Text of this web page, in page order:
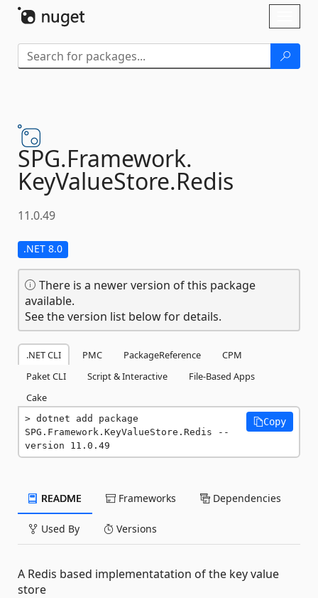
SPG.Framework.
KeyValueStore.Redis
11.0.49
.NET 8.0
There is a newer version of this package
available.
See the version list below for details.
.NET CLI PMC PackageReference
CPM
Paket CLI
Script & Interactive
File-Based Apps
Cake
dotnet add package
SPG.Framework.KeyValueStore.Redis --
version 11.0.49
Copy
README Frameworks Dependencies
Used By Versions
A Redis based implementatation of the key value
store